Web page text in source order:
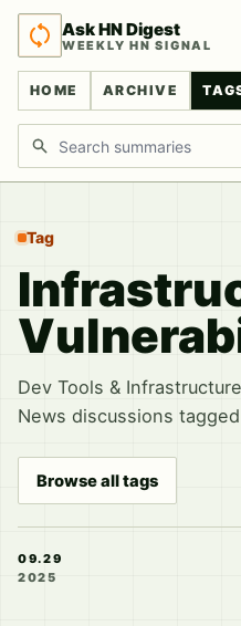
Ask HN Digest
WEEKLY HN SIGNAL
HOME ARCHIVE
Search discussions
Tag
Dev Tools &
News discussions
Browse all tags
09.29
2025